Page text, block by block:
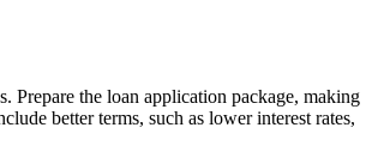
Prepare the loan application package, making
better terms, such as lower interest rates,